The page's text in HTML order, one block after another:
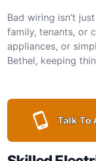
Bad wiring isn’t
family, tenants, or
appliances, or
Bethel, keeping
Talk To